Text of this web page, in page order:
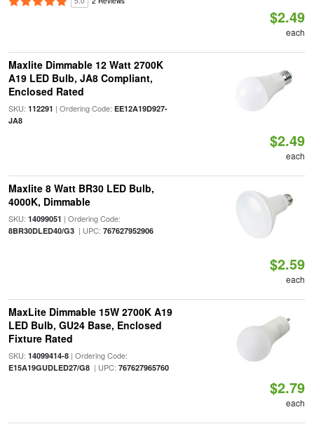
$2.49
each
Maxlite Dimmable 12 Watt 2700K
A19 LED Bulb, JA8 Compliant,
Enclosed Rated
SKU: 112291 | Ordering Code: EE12A19D927-
JA8
$2.49
each
Maxlite 8 Watt BR30 LED Bulb,
4000K, Dimmable
SKU: 14099051 | Ordering Code:
8BR30DLED40/G3| UPC: 767627952906
$2.59
each
MaxLite Dimmable 15W 2700K A19
LED Bulb, GU24 Base, Enclosed
Fixture Rated
SKU: 14099414-8| Ordering Code:
E15A19GUDLED27/G8| UPC: 767627965760
$2.79
each